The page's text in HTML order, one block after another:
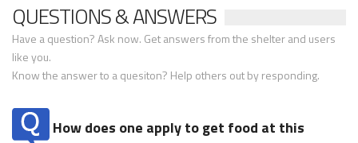
QUESTIONS & ANSWERS
Have a question? Ask now. Get answers from the shelter and users
like you.
Know the answer to a quesiton? Help others out by responding.
How does one apply to get food at this